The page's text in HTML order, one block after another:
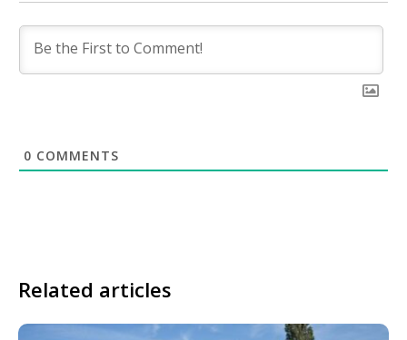
0 COMMENTS
Related articles